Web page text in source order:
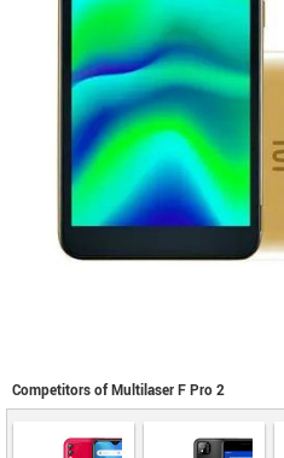
Competitors of Multilaser F Pro 2